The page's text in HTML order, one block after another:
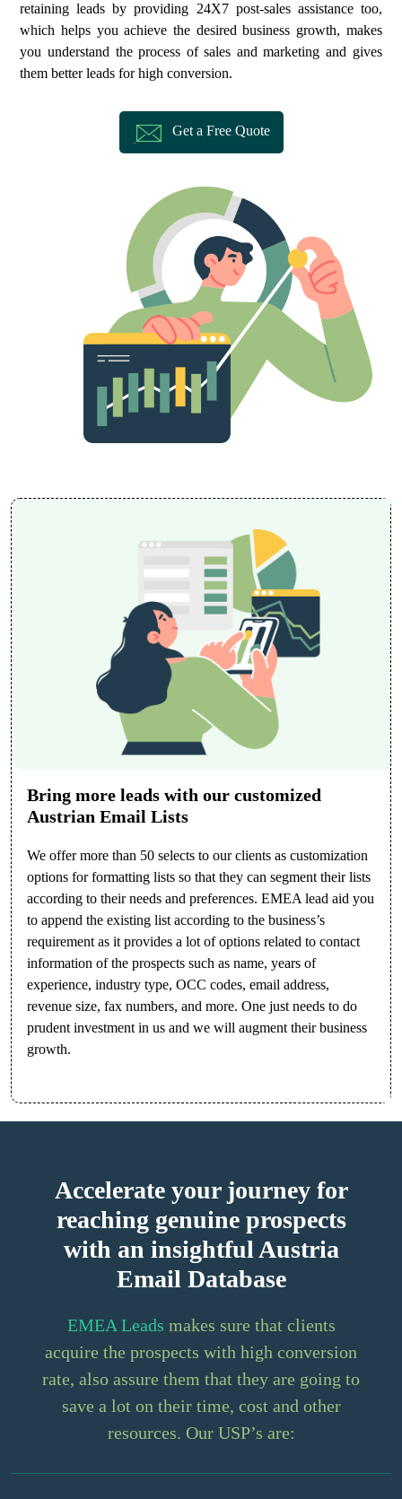
retaining leads by providing 24X7 post-sales assistance too,
which helps you achieve the desired business growth, makes
you understand the process of sales and marketing and gives
them better leads for high conversion.
Get a Free Quote
Bring more leads with our customized
Austrian Email Lists
We offer more than 50 selects to our clients as customization
options for formatting lists so that they can segment their lists
according to their needs and preferences. EMEA lead aid you
to append the existing list according to the business’s
requirement as it provides a lot of options related to contact
information of the prospects such as name, years of
experience, industry type, OCC codes, email address,
revenue size, fax numbers, and more. One just needs to do
prudent investment in us and we will augment their business
growth.
Accelerate your journey for
reaching genuine prospects
with an insightful Austria
Email Database
EMEA Leads makes sure that clients
acquire the prospects with high conversion
rate, also assure them that they are going to
save a lot on their time, cost and other
resources. Our USP’s are: